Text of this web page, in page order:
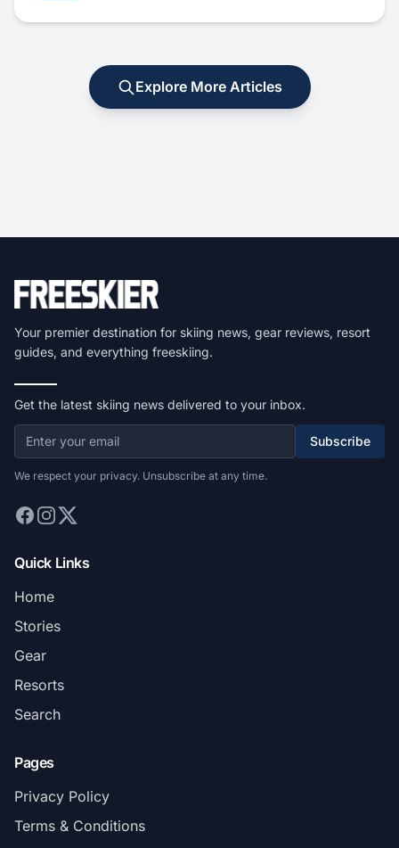
Explore More Articles
Your premier destination for skiing news, gear reviews, resort
guides, and everything freeskiing.
Get the latest skiing news delivered to your inbox.
Subscribe
We respect your privacy. Unsubscribe at any time.
Quick Links
Home
Stories
Gear
Resorts
Search
Pages
Privacy Policy
Terms & Conditions